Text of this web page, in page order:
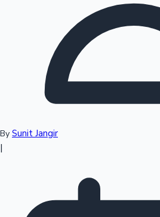
Sandalwood News
By Sunit Jangir
|